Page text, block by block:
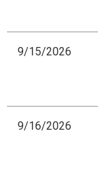
9/15/2026
9/16/2026